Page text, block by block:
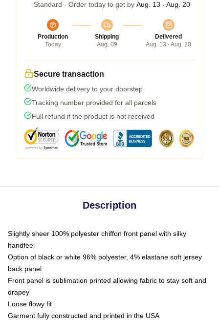
Standard - Order today to get by Aug. 13 - Aug. 20
Production
Today
Shipping
Aug. 09
Delivered
Aug. 13 - Aug. 20
Secure transaction
Worldwide delivery to your doorstep
Tracking number provided for all parcels
Full refund if the product is not received
Description
Slightly sheer 100% polyester chiffon front panel with silky
handfeel
Option of black or white 96% polyester, 4% elastane soft jersey
back panel
Front panel is sublimation printed allowing fabric to stay soft and
drapey
Loose flowy fit
Garment fully constructed and printed in the USA